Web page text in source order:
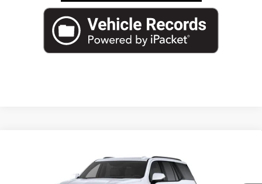
PLATINUM SPORT
1GYS9GKL9TR377676 TR377676Model:
$141,172
ED MORSE PRICE